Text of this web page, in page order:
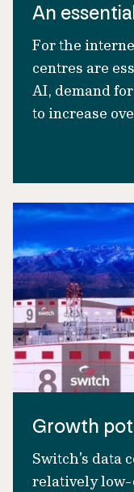
An
For the
centres are
AI, demand
to increase
Growth
Switch’s data
relatively low-